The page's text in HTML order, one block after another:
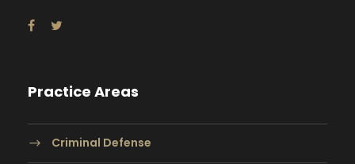
Practice Areas
Criminal Defense